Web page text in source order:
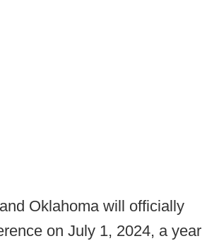
Oklahoma will officially
on July 1, 2024, a year